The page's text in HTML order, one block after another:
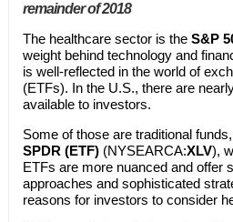
remainder of 2018
The healthcare sector is the S&P
weight behind technology and
is well-reflected in the world of
(ETFs). In the U.S., there are
available to investors.
Some of those are traditional
SPDR (ETF)(NYSEARCA:XLV),
ETFs are more nuanced and offer
approaches and sophisticated
reasons for investors to consider